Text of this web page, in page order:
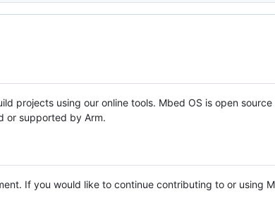
projects using our online tools. Mbed OS is open source
or supported by Arm.
If you would like to continue contributing to or using